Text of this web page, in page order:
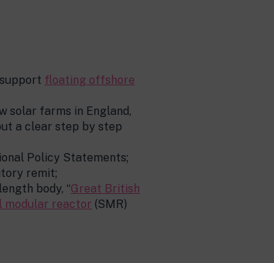
floating offshore
solar farms in England,
a clear step by step
Policy Statements;
remit;
body, “Great British
modular reactor (SMR)